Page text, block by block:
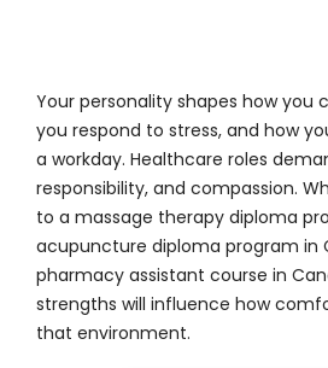
Your personality shapes how you
you respond to stress, and how
a workday. Healthcare roles
responsibility, and compassion.
to a massage therapy diploma
acupuncture diploma program in
pharmacy assistant course in
strengths will influence how
that environment.